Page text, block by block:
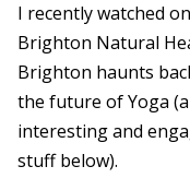
I recently watched
Brighton Natural
Brighton haunts
the future of Yoga
interesting and
stuff below).